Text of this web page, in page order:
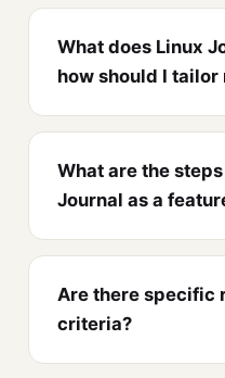
What does Linux
how should I tailor
What are the
Journal as a
Are there specific
criteria?